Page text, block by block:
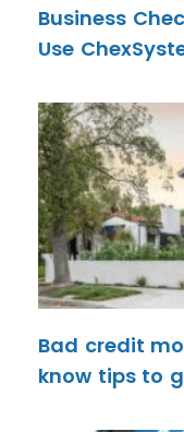
Business
Use
Bad credit
know tips to